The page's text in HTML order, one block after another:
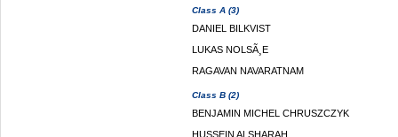
Class A (3)
DANIEL BILKVIST
LUKAS NOLSÃ¸E
RAGAVAN NAVARATNAM
Class B (2)
BENJAMIN MICHEL CHRUSZCZYK
HUSSEIN ALSHARAH